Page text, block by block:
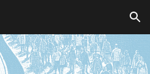
Skip to navigation